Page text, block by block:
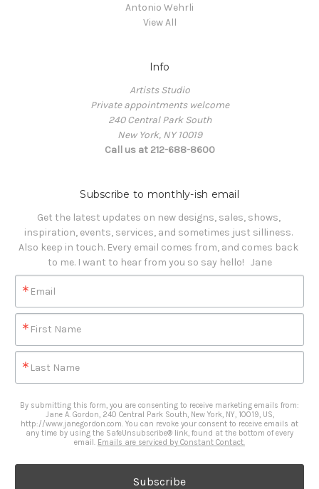
Antonio Wehrli
View All
Info
Artists Studio
Private appointments welcome
240 Central Park South
New York, NY 10019
Call us at 212-688-8600
Subscribe to monthly-ish email
Get the latest updates on new designs, sales, shows,
inspiration, events, services, and sometimes just silliness.
Also keep in touch. Every email comes from, and comes back
to me. I want to hear from you so say hello!   Jane
Email
First Name
Last Name
By submitting this form, you are consenting to receive marketing emails from:
Jane A. Gordon, 240 Central Park South, New York, NY, 10019, US,
http://www.janegordon.com. You can revoke your consent to receive emails at
any time by using the SafeUnsubscribe® link, found at the bottom of every
email. Emails are serviced by Constant Contact.
Subscribe